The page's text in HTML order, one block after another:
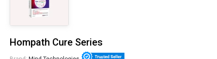
Hompath Cure Series